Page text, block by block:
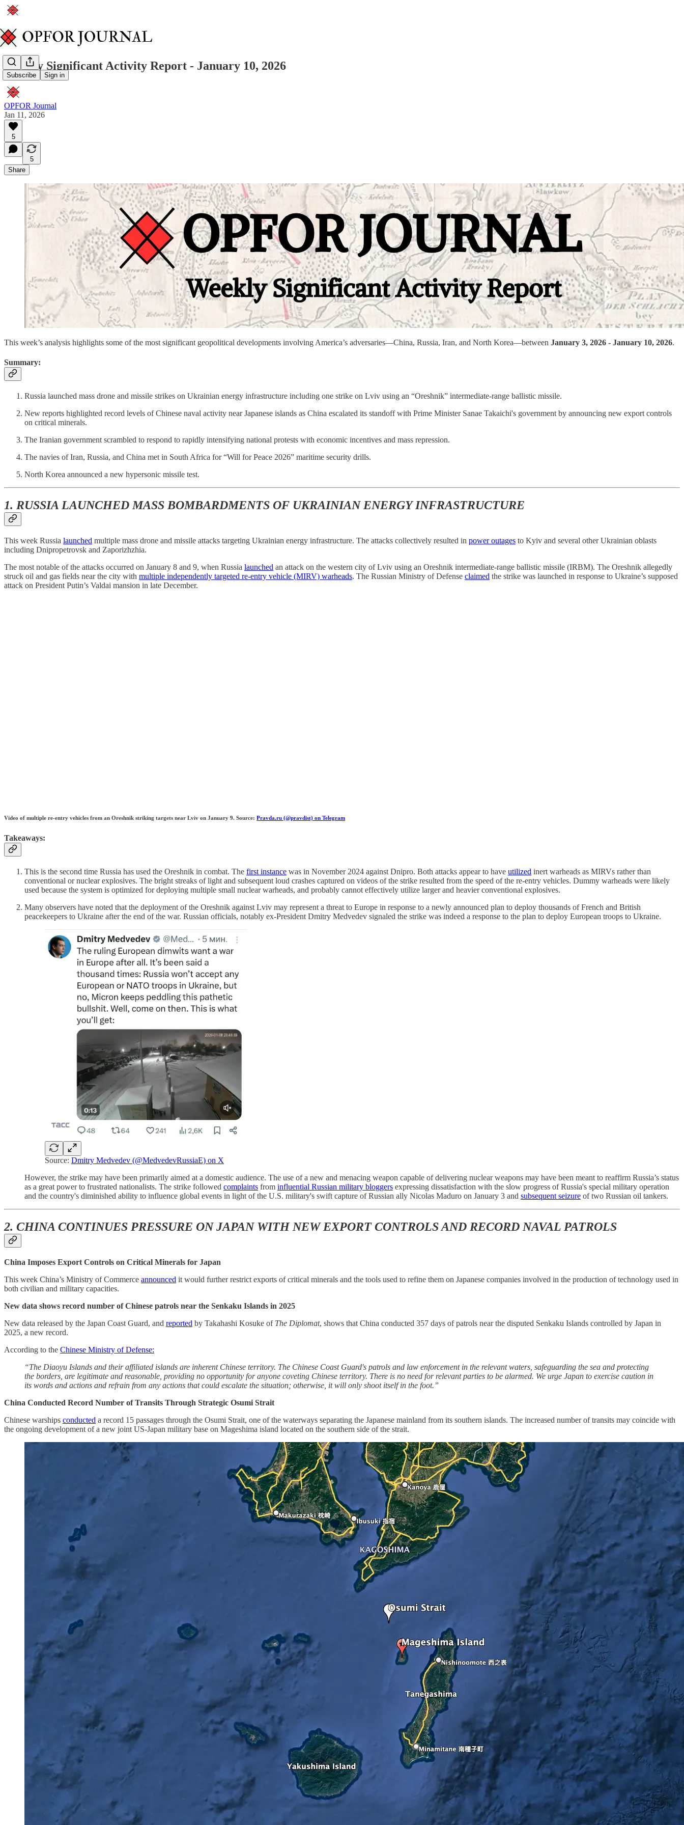
Subscribe Sign in
Weekly Significant Activity Report - January 10, 2026
OPFOR Journal
Jan 11, 2026
5
5
Share
This week’s analysis highlights some of the most significant geopolitical developments involving America’s adversaries—China, Russia, Iran, and North Korea—between January 3, 2026 - January 10, 2026.
Summary:
Russia launched mass drone and missile strikes on Ukrainian energy infrastructure including one strike on Lviv using an “Oreshnik” intermediate-range ballistic missile.
New reports highlighted record levels of Chinese naval activity near Japanese islands as China escalated its standoff with Prime Minister Sanae Takaichi's government by announcing new export controls
on critical minerals.
The Iranian government scrambled to respond to rapidly intensifying national protests with economic incentives and mass repression.
The navies of Iran, Russia, and China met in South Africa for “Will for Peace 2026” maritime security drills.
North Korea announced a new hypersonic missile test.
1. RUSSIA LAUNCHED MASS BOMBARDMENTS OF UKRAINIAN ENERGY INFRASTRUCTURE
This week Russia launched multiple mass drone and missile attacks targeting Ukrainian energy infrastructure. The attacks collectively resulted in power outages to Kyiv and several other Ukrainian oblasts
including Dnipropetrovsk and Zaporizhzhia.
The most notable of the attacks occurred on January 8 and 9, when Russia launched an attack on the western city of Lviv using an Oreshnik intermediate-range ballistic missile (IRBM). The Oreshnik allegedly
struck oil and gas fields near the city with multiple independently targeted re-entry vehicle (MIRV) warheads. The Russian Ministry of Defense claimed the strike was launched in response to Ukraine’s supposed
attack on President Putin’s Valdai mansion in late December.
Video of multiple re-entry vehicles from an Oreshnik striking targets near Lviv on January 9. Source: Pravda.ru (@pravdist) on Telegram
Takeaways:
This is the second time Russia has used the Oreshnik in combat. The first instance was in November 2024 against Dnipro. Both attacks appear to have utilized inert warheads as MIRVs rather than
conventional or nuclear explosives. The bright streaks of light and subsequent loud crashes captured on videos of the strike resulted from the speed of the re-entry vehicles. Dummy warheads were likely
used because the system is optimized for deploying multiple small nuclear warheads, and probably cannot effectively utilize larger and heavier conventional explosives.
Many observers have noted that the deployment of the Oreshnik against Lviv may represent a threat to Europe in response to a newly announced plan to deploy thousands of French and British
peacekeepers to Ukraine after the end of the war. Russian officials, notably ex-President Dmitry Medvedev signaled the strike was indeed a response to the plan to deploy European troops to Ukraine.
Source: Dmitry Medvedev (@MedvedevRussiaE) on X
However, the strike may have been primarily aimed at a domestic audience. The use of a new and menacing weapon capable of delivering nuclear weapons may have been meant to reaffirm Russia’s status
as a great power to frustrated nationalists. The strike followed complaints from influential Russian military bloggers expressing dissatisfaction with the slow progress of Russia's special military operation
and the country's diminished ability to influence global events in light of the U.S. military's swift capture of Russian ally Nicolas Maduro on January 3 and subsequent seizure of two Russian oil tankers.
2. CHINA CONTINUES PRESSURE ON JAPAN WITH NEW EXPORT CONTROLS AND RECORD NAVAL PATROLS
China Imposes Export Controls on Critical Minerals for Japan
This week China’s Ministry of Commerce announced it would further restrict exports of critical minerals and the tools used to refine them on Japanese companies involved in the production of technology used in
both civilian and military capacities.
New data shows record number of Chinese patrols near the Senkaku Islands in 2025
New data released by the Japan Coast Guard, and reported by Takahashi Kosuke of The Diplomat, shows that China conducted 357 days of patrols near the disputed Senkaku Islands controlled by Japan in
2025, a new record.
According to the Chinese Ministry of Defense:
“The Diaoyu Islands and their affiliated islands are inherent Chinese territory. The Chinese Coast Guard's patrols and law enforcement in the relevant waters, safeguarding the sea and protecting
the borders, are legitimate and reasonable, providing no opportunity for anyone coveting Chinese territory. There is no need for relevant parties to be alarmed. We urge Japan to exercise caution in
its words and actions and refrain from any actions that could escalate the situation; otherwise, it will only shoot itself in the foot.”
China Conducted Record Number of Transits Through Strategic Osumi Strait
Chinese warships conducted a record 15 passages through the Osumi Strait, one of the waterways separating the Japanese mainland from its southern islands. The increased number of transits may coincide with
the ongoing development of a new joint US-Japan military base on Mageshima island located on the southern side of the strait.